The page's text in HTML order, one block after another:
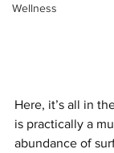
Wellness
Here, it’s all in
is practically a
abundance of